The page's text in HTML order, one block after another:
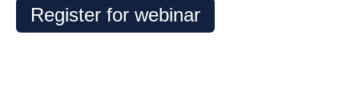
Register for webinar